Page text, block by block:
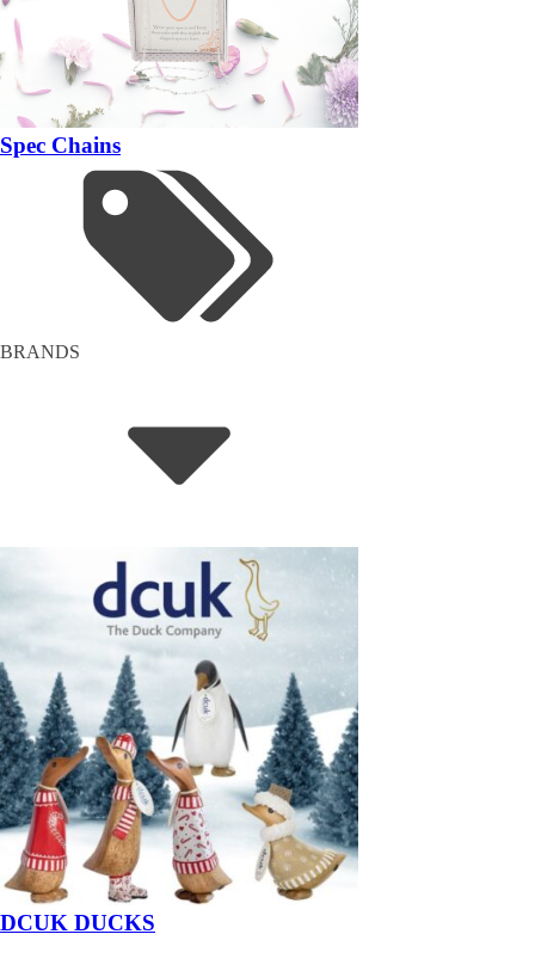
Spec Chains
BRANDS
DCUK DUCKS